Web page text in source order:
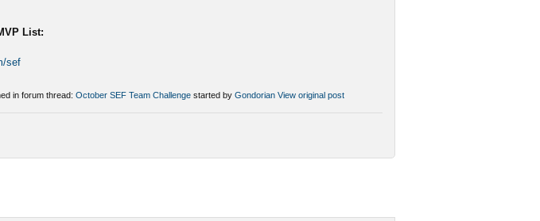
List:
sef
in forum thread: October SEF Team Challenge started by Gondorian View original post